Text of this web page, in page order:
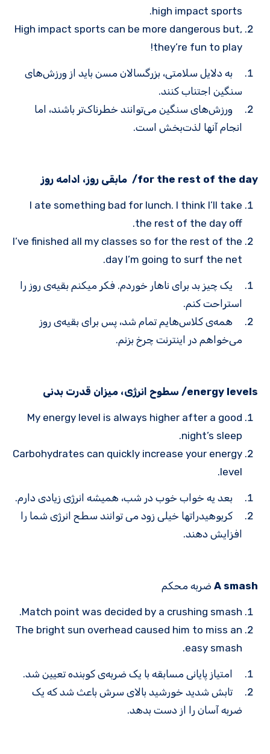
high impact sports.
High impact sports can be more dangerous but,
they’re fun to play!
به دلایل سلامتی، بزرگسالان مسن باید از ورزش‌های
سنگین اجتناب کنند.
ورزش‌های سنگین می‌توانند خطرناک‌تر باشند، اما
انجام آنها لذت‌بخش است.
for the rest of the day/ مابقی روز، ادامه روز
I ate something bad for lunch. I think I’ll take
the rest of the day off.
I’ve finished all my classes so for the rest of the
day I’m going to surf the net.
یک چیز بد برای ناهار خوردم. فکر می­کنم بقیه‌ی روز را
استراحت کنم.
همه‌ی کلاس‌هایم تمام شد، پس برای بقیه‌ی روز
می‌خواهم در اینترنت چرخ بزنم.
energy levels/ سطوح انرژی، میزان قدرت بدنی
My energy level is always higher after a good
night’s sleep.
Carbohydrates can quickly increase your energy
level.
بعد یه خواب خوب در شب، همیشه انرژی زیادی دارم.
کربوهیدرات­ها خیلی زود می توانند سطح انرژی شما را
افزایش دهند.
A smash ضربه محکم
Match point was decided by a crushing smash.
The bright sun overhead caused him to miss an
easy smash.
امتیاز پایانی مسابقه با یک ضربه‌ی کوبنده تعیین شد.
تابش شدید خورشید بالای سرش باعث شد که یک
ضربه آسان را از دست بدهد.